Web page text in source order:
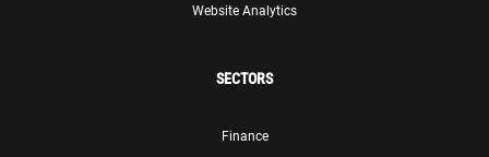
Website Analytics
SECTORS
Finance